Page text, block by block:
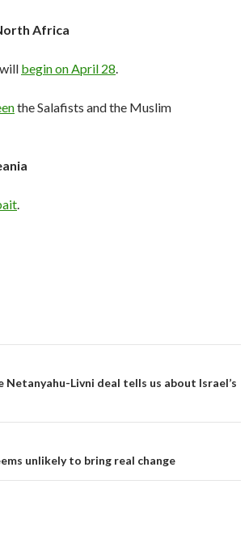
Africa
begin on April 28.
the Salafists and the Muslim
.
Livni deal tells us about Israel’s
unlikely to bring real change